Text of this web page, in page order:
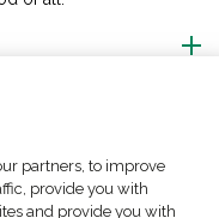
partners, to improve
provide you with
and provide you with